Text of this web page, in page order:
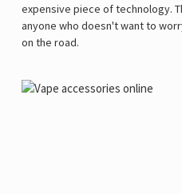
expensive piece of technology.
anyone who doesn't want to
on the road.